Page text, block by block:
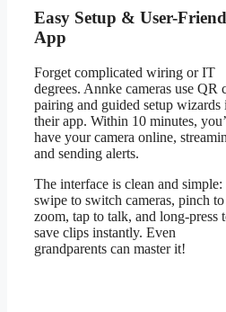
Easy Setup & User-
App
Forget complicated wiring or IT
degrees. Annke cameras use QR
pairing and guided setup wizards
their app. Within 10 minutes,
have your camera online,
and sending alerts.
The interface is clean and simple:
swipe to switch cameras, pinch to
zoom, tap to talk, and long-press
save clips instantly. Even
grandparents can master it!